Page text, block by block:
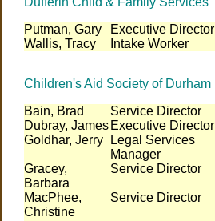
Putman, Gary
Executive Director
Wallis, Tracy
Intake Worker
Children's Aid Society of Durham
Bain, Brad
Service Director
Dubray, James Executive Director
Goldhar, Jerry
Legal Services
Manager
Gracey,
Barbara
Service Director
MacPhee,
Christine
Service Director